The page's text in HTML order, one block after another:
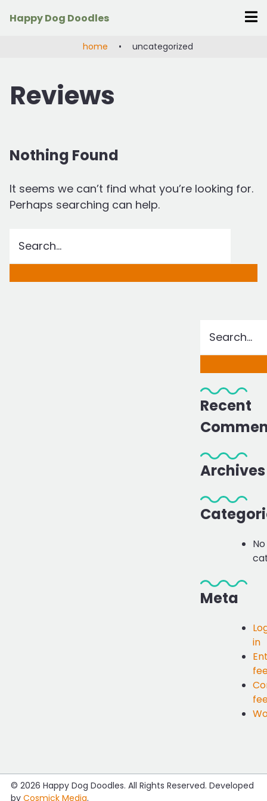
Happy Dog Doodles
home • uncategorized
Reviews
Nothing Found
It seems we can’t find what you’re looking for.
Perhaps searching can help.
Recent
Archives
No
Meta
in
© 2026 Happy Dog Doodles. All Rights Reserved. Developed
by Cosmick Media.